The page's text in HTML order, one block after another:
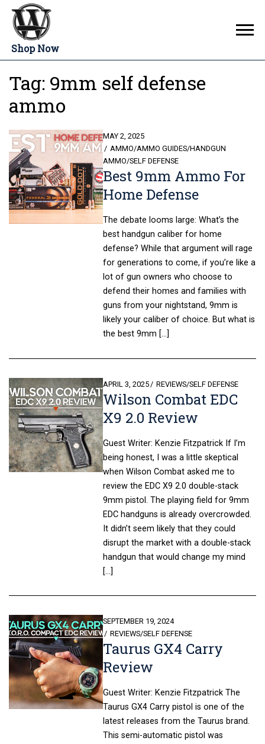
Shop Now
Tag: 9mm self defense
ammo
Best 9mm Ammo For
Home Defense
POSTED
ON
MAY 2, 2025
AMMO/AMMO GUIDES/HANDGUN
AMMO/SELF DEFENSE
The debate looms large: What’s the
best handgun caliber for home
defense? While that argument will rage
for generations to come, if you’re like a
lot of gun owners who choose to
defend their homes and families with
guns from your nightstand, 9mm is
likely your caliber of choice. But what is
the best 9mm […]
Wilson Combat EDC
X9 2.0 Review
POSTED
ON
APRIL 3, 2025 REVIEWS/SELF DEFENSE
Guest Writer: Kenzie Fitzpatrick If I’m
being honest, I was a little skeptical
when Wilson Combat asked me to
review the EDC X9 2.0 double-stack
9mm pistol. The playing field for 9mm
EDC handguns is already overcrowded.
It didn’t seem likely that they could
disrupt the market with a double-stack
handgun that would change my mind
[…]
Taurus GX4 Carry
Review
POSTED
ON
SEPTEMBER 19, 2024
REVIEWS/SELF DEFENSE
Guest Writer: Kenzie Fitzpatrick The
Taurus GX4 Carry pistol is one of the
latest releases from the Taurus brand.
This semi-automatic pistol was